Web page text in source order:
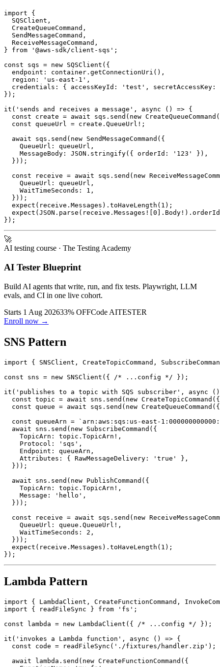
import {
  SQSClient,
  CreateQueueCommand,
  SendMessageCommand,
  ReceiveMessageCommand,
} from '@aws-sdk/client-sqs';
const sqs = new SQSClient({
  endpoint: container.getConnectionUri(),
  region: 'us-east-1',
credentials: { accessKeyId: 'test', secretAccessKey:
});
it('sends and receives a message', async () => {
const create = await sqs.send(new
  const queueUrl = create.QueueUrl!;
  await sqs.send(new SendMessageCommand({
    QueueUrl: queueUrl,
    MessageBody: JSON.stringify({ orderId: '123' }),
const receive = await sqs.send(new
    QueueUrl: queueUrl,
    WaitTimeSeconds: 1,
  }));
  expect(receive.Messages).toHaveLength(1);
🚀
Build AI agents that write, run, and fix tests. Playwright, LLM
Starts 1 Aug 2026
import { SNSClient, CreateTopicCommand,
const sns = new SNSClient({ /* ...config */ });
it('publishes to a topic with SQS subscriber', async
const topic = await sns.send(new
const queue = await sqs.send(new
const queueArn = `arn:aws:sqs:us-east-
  await sns.send(new SubscribeCommand({
    TopicArn: topic.TopicArn!,
    Protocol: 'sqs',
    Endpoint: queueArn,
    Attributes: { RawMessageDelivery: 'true' },
  }));
  await sns.send(new PublishCommand({
    TopicArn: topic.TopicArn!,
    Message: 'hello',
const receive = await sqs.send(new
    QueueUrl: queue.QueueUrl!,
    WaitTimeSeconds: 2,
  }));
  expect(receive.Messages).toHaveLength(1);
import { LambdaClient, CreateFunctionCommand,
import { readFileSync } from 'fs';
const lambda = new LambdaClient({ /* ...config */ });
it('invokes a Lambda function', async () => {
  const code = readFileSync('./fixtures/handler.zip');